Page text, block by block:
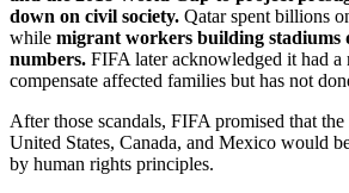
down on civil society. Qatar spent billions
while migrant workers building stadiums
numbers. FIFA later acknowledged it had a
compensate affected families but has not
After those scandals, FIFA promised that
United States, Canada, and Mexico would
by human rights principles.